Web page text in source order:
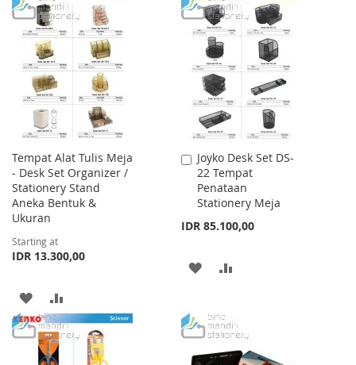
TO
WISH
LIST
TO
COMPARE
TO
WISH
LIST
TO
COMPARE
Tempat Alat Tulis Meja
- Desk Set Organizer /
Stationery Stand
Aneka Bentuk &
Ukuran
Starting at
IDR 13.300,00
ADD
TO
WISH
TO
COMPARE
Joyko Desk Set DS-
22 Tempat
Penataan
Stationery Meja
IDR 85.100,00
Add
to
Cart
ADD
WISH
LIST
COMPARE